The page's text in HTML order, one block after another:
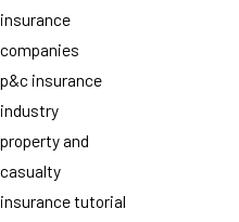
insurance
companies
p&c insurance
industry
property and
casualty
insurance tutorial